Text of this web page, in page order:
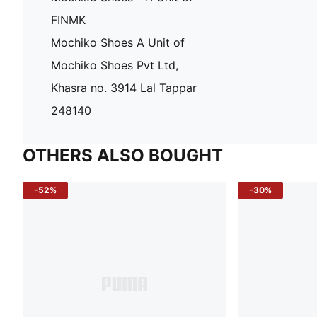
FINMK
Mochiko Shoes A Unit of
Mochiko Shoes Pvt Ltd,
Khasra no. 3914 Lal Tappar
248140
OTHERS ALSO BOUGHT
-52% -30%